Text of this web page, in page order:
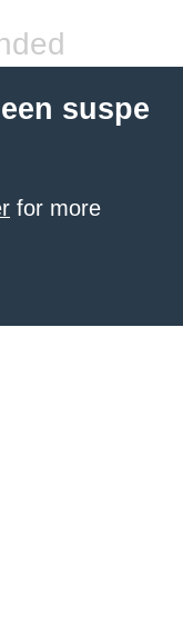
suspe
for more